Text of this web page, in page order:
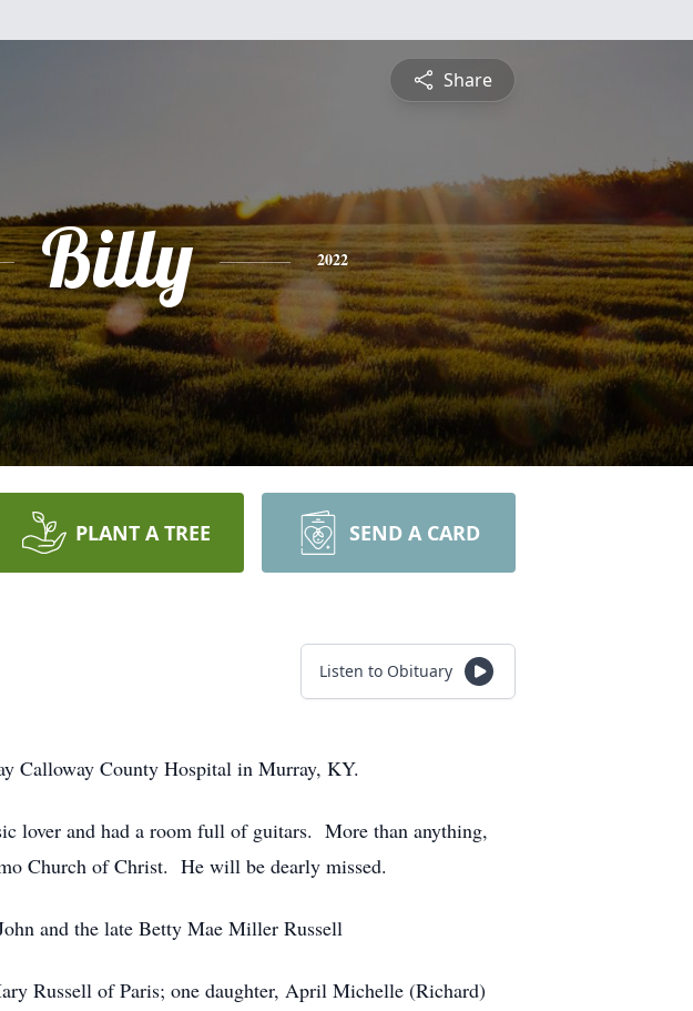
Share
Billy 2022
PLANT A TREE SEND A CARD
Listen to Obituary
Calloway County Hospital in Murray, KY.
lover and had a room full of guitars. More than anything,
Church of Christ. He will be dearly missed.
and the late Betty Mae Miller Russell
Russell of Paris; one daughter, April Michelle (Richard)